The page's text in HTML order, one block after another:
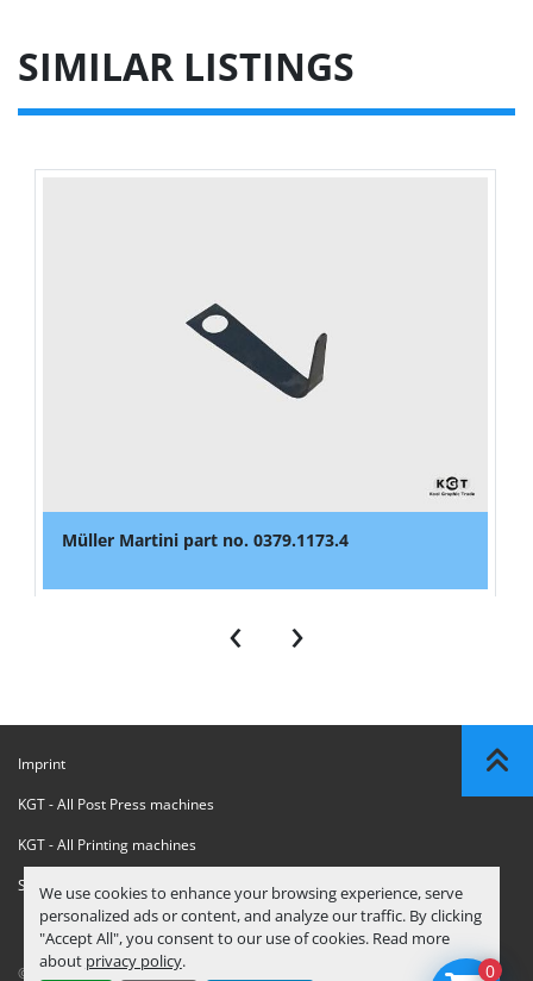
We use cookies to enhance your browsing experience, serve
personalized ads or content, and analyze our traffic. By clicking
"Accept All", you consent to our use of cookies. Read more
about privacy policy.
SIMILAR LISTINGS
Müller Martini part no. 0379.1173.4
‹ ›
Imprint
KGT - All Post Press machines
KGT - All Printing machines
Sanctions Compliance Statement
© Copyright KGT Kool Graphic Trade B.V. 0